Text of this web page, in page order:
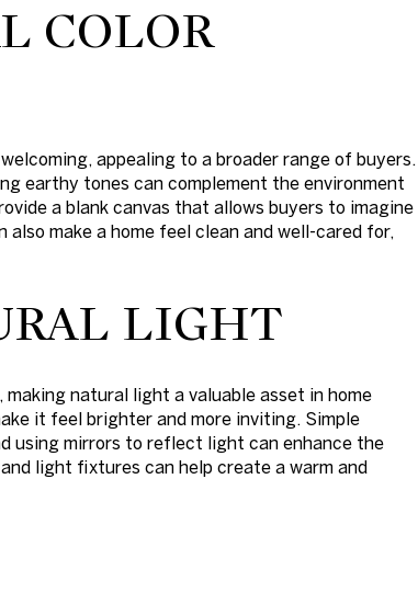
COLOR
appealing to a broader range of buyers.
earthy tones can complement the environment
a blank canvas that allows buyers to imagine
make a home feel clean and well-cared for,
LIGHT
natural light a valuable asset in home
it feel brighter and more inviting. Simple
using mirrors to reflect light can enhance the
light fixtures can help create a warm and